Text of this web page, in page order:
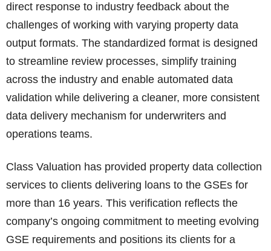
direct response to industry feedback about the
challenges of working with varying property data
output formats. The standardized format is designed
to streamline review processes, simplify training
across the industry and enable automated data
validation while delivering a cleaner, more consistent
data delivery mechanism for underwriters and
operations teams.
Class Valuation has provided property data collection
services to clients delivering loans to the GSEs for
more than 16 years. This verification reflects the
company’s ongoing commitment to meeting evolving
GSE requirements and positions its clients for a